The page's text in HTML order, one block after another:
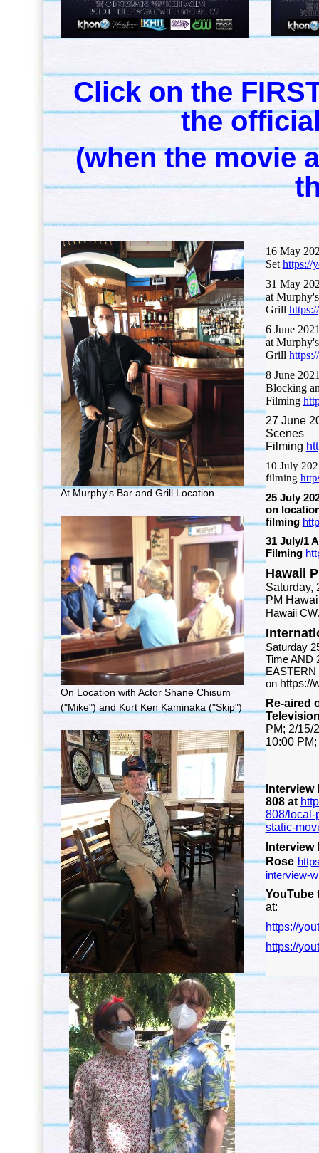
Click on the
the
(when the movie
At Murphy's Bar and Grill Location
On Location with Actor Shane Chisum
("Mike") and Kurt Ken Kaminaka ("Skip")
16 May
Set https://
31 May
at
Grill
6 June
at
Grill
8 June
Blocking
Filming
27 June
Scenes
Filming
10 July
filming
25 July
on
filming
31 July/1
Filming
Hawaii
Saturday,
PM
Hawaii CW.
Saturday
Time AND
EASTERN
on https://
Re-aired
PM; 2/15/
10:00 PM;
Interview
808 at
808/local-
static-
Rose
interview-
YouTube
at:
https://
https://